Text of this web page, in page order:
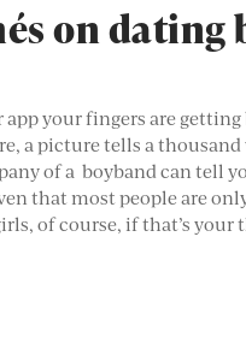
on dating
your fingers are
a picture tells a thousand
of a boyband can tell
that most people are
of course, if that’s